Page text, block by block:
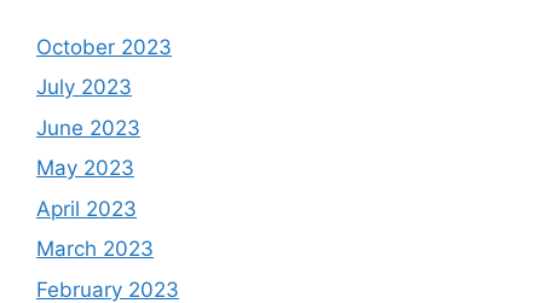
October 2023
July 2023
June 2023
May 2023
April 2023
March 2023
February 2023